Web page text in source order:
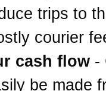
trips to
courier
cash flow -
be made